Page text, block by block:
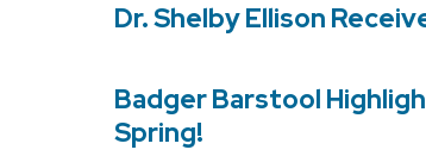
Dr. Shelby Ellison
Badger Barstool
Spring!